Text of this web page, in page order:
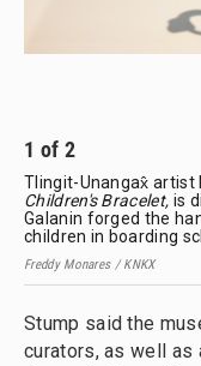
1 of 2
Tlingit-Unangax̂ artist
Children's Bracelet, is
Galanin forged the
children in boarding
Freddy Monares / KNKX
Stump said the
curators, as well as